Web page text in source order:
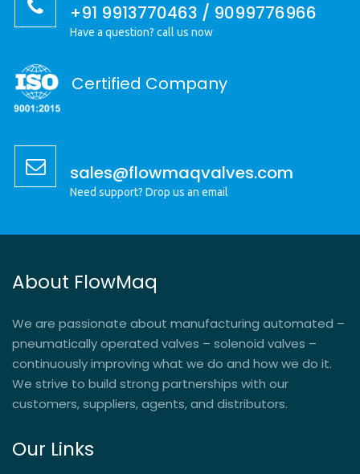
+91 9913770463 / 9099776966
Have a question? call us now
Certified Company
sales@flowmaqvalves.com
Need support? Drop us an email
About FlowMaq
We are passionate about manufacturing automated –
pneumatically operated valves – solenoid valves –
continuously improving what we do and how we do it.
We strive to build strong partnerships with our
customers, suppliers, agents, and distributors.
Our Links